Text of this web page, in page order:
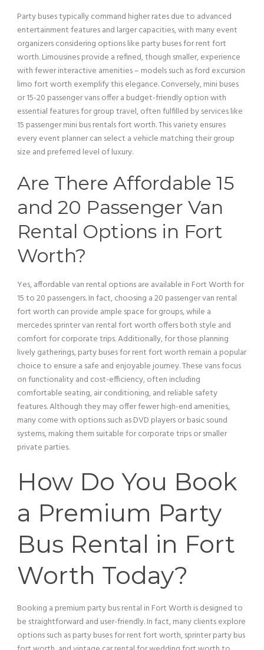
Party buses typically command higher rates due to advanced
entertainment features and larger capacities, with many event
organizers considering options like party buses for rent fort
worth. Limousines provide a refined, though smaller, experience
with fewer interactive amenities – models such asford excursion
limo fort worth exemplify this elegance. Conversely,mini buses
or 15-20 passengervans offer a budget-friendly option with
essential features forgroup travel, often fulfilled by services like
15 passengermini busrentals fort worth. This variety ensures
every event planner can select avehicle matching their group
size and preferred level of luxury.
Are There Affordable 15
and 20 Passenger Van
Rental Options in Fort
Worth?
Yes, affordablevan rental options are available in Fort Worth for
15 to 20 passengers. In fact, choosing a 20 passengervan rental
fort worth can provide ample space for groups, while a
mercedes sprintervan rental fort worth offers both style and
comfort for corporate trips. Additionally, for those planning
lively gatherings, party buses for rent fort worth remain a popular
choice to ensure a safe and enjoyable journey. These vans focus
on functionality and cost-efficiency, often including
comfortable seating, air conditioning, and reliable safety
features. Although they may offer fewer high-end amenities,
many come with options such asDVD players or basic sound
systems, making them suitable for corporate trips or smaller
private parties.
How Do You Book
a Premium Party
Bus Rental in Fort
Worth Today?
Booking a premium party busrental in Fort Worth is designed to
be straightforward and user-friendly. In fact, many clients explore
options such as party buses for rent fort worth, sprinterparty bus